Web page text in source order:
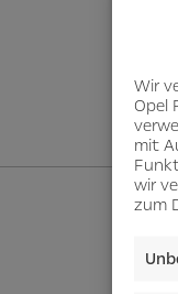
Wir
Opel
mit
wir
zum